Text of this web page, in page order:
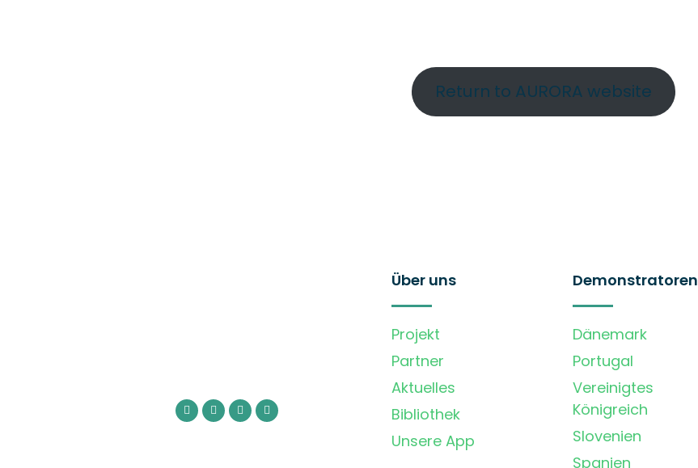
Return to AURORA website
Über uns
Projekt
Partner
Aktuelles
Bibliothek
Unsere App
Demonstratoren
Dänemark
Portugal
Vereinigtes
Königreich
Slovenien
Spanien